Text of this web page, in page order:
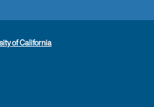
of California